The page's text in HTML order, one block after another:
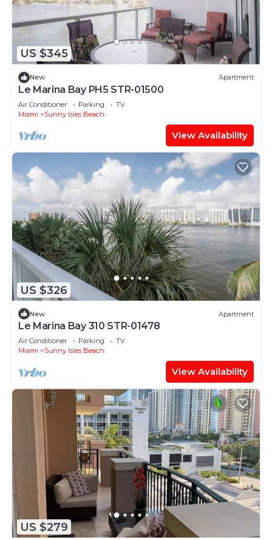
US $345
New Apartment
Le Marina Bay PH5 STR-01500
Air Conditioner Parking
TV
Miami
Sunny Isles Beach
View Availability
US $326
New Apartment
Le Marina Bay 310 STR-01478
Air Conditioner Parking
TV
Miami
Sunny Isles Beach
View Availability
US $279